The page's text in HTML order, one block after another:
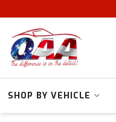
SHOP BY VEHICLE